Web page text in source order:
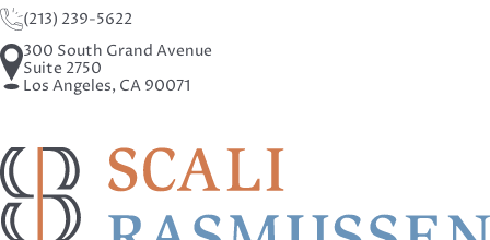
(213) 239-5622
300 South Grand Avenue
Suite 2750
Los Angeles, CA 90071